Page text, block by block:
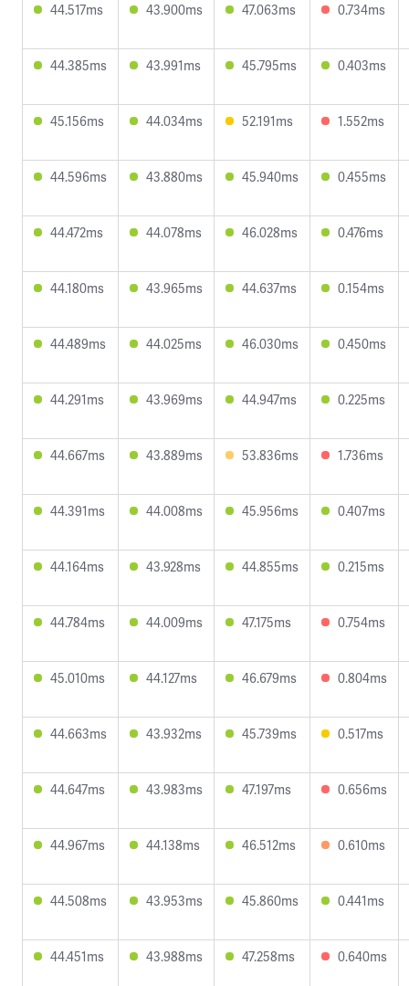
44.517ms 43.900ms 47.063ms 0.734ms
44.385ms 43.991ms 45.795ms 0.403ms
45.156ms 44.034ms 52.191ms 1.552ms
44.596ms 43.880ms 45.940ms 0.455ms
44.472ms 44.078ms 46.028ms 0.476ms
44.180ms 43.965ms 44.637ms 0.154ms
44.489ms 44.025ms 46.030ms 0.450ms
44.291ms 43.969ms 44.947ms 0.225ms
44.667ms 43.889ms 53.836ms 1.736ms
44.391ms 44.008ms 45.956ms 0.407ms
44.164ms 43.928ms 44.855ms 0.215ms
44.784ms 44.009ms 47.175ms 0.754ms
45.010ms 44.127ms 46.679ms 0.804ms
44.663ms 43.932ms 45.739ms 0.517ms
44.647ms 43.983ms 47.197ms 0.656ms
44.967ms 44.138ms 46.512ms 0.610ms
44.508ms 43.953ms 45.860ms 0.441ms
44.451ms 43.988ms 47.258ms 0.640ms